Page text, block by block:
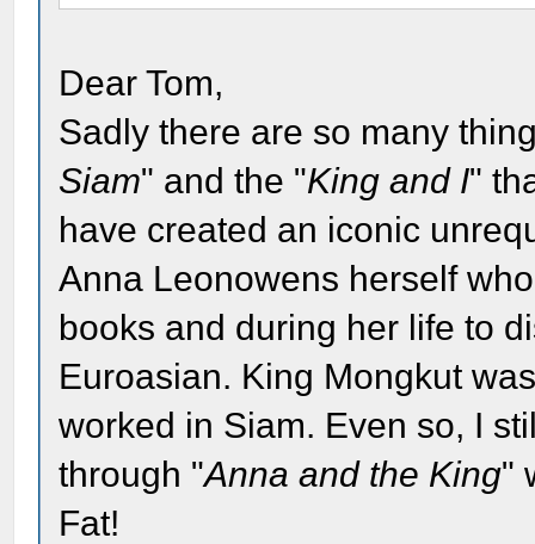
Dear Tom,
Sadly there are so many
Siam" and the "King and I"
have created an iconic
Anna Leonowens herself
books and during her life to
Euroasian. King Mongkut
worked in Siam. Even so, I
through "Anna and the King"
Fat!